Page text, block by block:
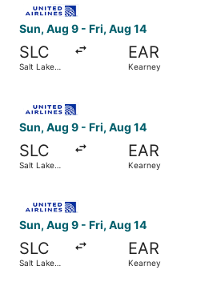
Sun, Aug 9 - Fri, Aug 14
SLC
Salt Lake
EAR
Kearney
Sun, Aug 9 - Fri, Aug 14
SLC
Salt Lake
EAR
Kearney
Sun, Aug 9 - Fri, Aug 14
SLC
Salt Lake
EAR
Kearney